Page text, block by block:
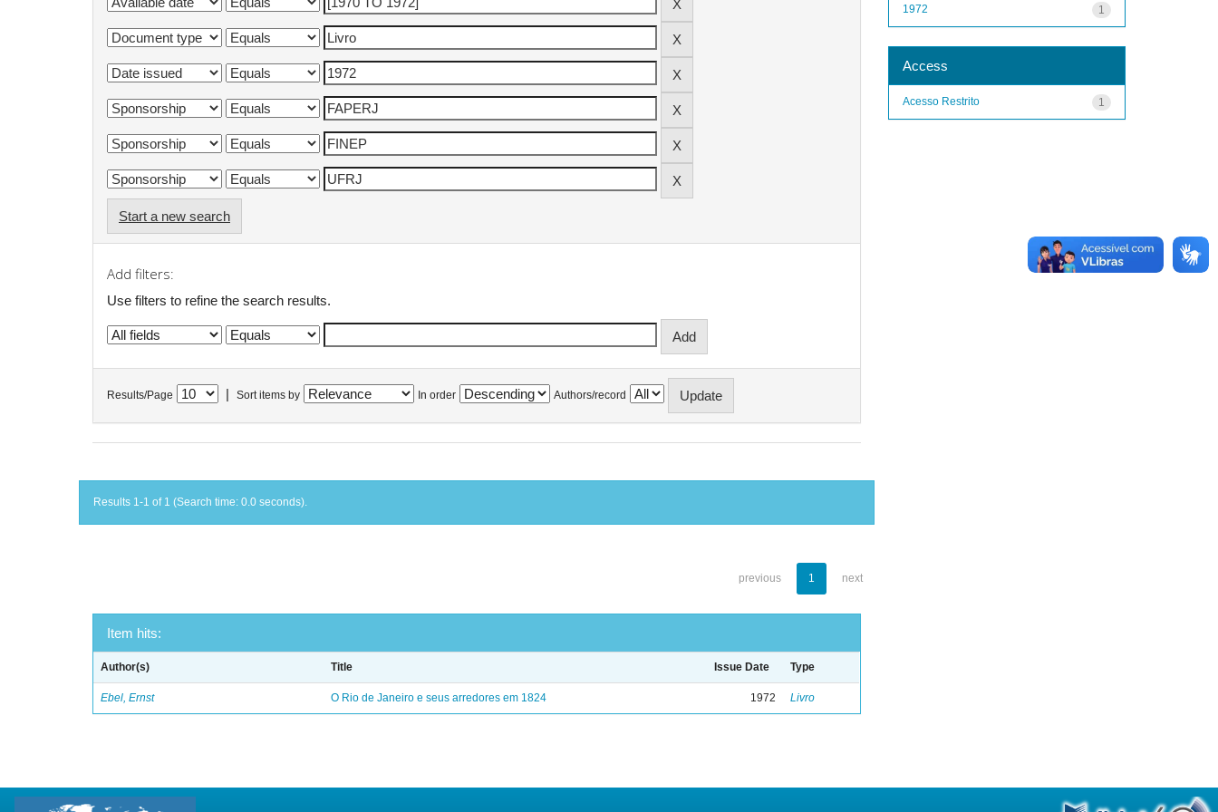
Start a new search
Add filters:
Use filters to refine the search results.
Results/Page Sort items by In order Authors/record
Results 1-1 of 1 (Search time: 0.0 seconds).
previous 1 next
Item hits:
Author(s) Title Issue Date Type
Ebel, Ernst O Rio de Janeiro e seus arredores em 1824 1972 Livro
1
1972
Access
1
Acesso Restrito